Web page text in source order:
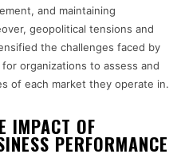
and maintaining
geopolitical tensions and
the challenges faced by
organizations to assess and
of each market they operate in.
IMPACT OF
PERFORMANCE